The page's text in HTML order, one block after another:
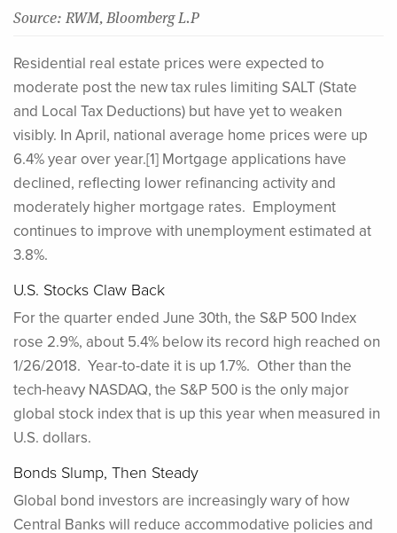
Source: RWM, Bloomberg L.P
Residential real estate prices were expected to
moderate post the new tax rules limiting SALT (State
and Local Tax Deductions) but have yet to weaken
visibly. In April, national average home prices were up
6.4% year over year.[1] Mortgage applications have
declined, reflecting lower refinancing activity and
moderately higher mortgage rates. Employment
continues to improve with unemployment estimated at
3.8%.
U.S. Stocks Claw Back
For the quarter ended June 30th, the S&P 500 Index
rose 2.9%, about 5.4% below its record high reached on
1/26/2018. Year-to-date it is up 1.7%. Other than the
tech-heavy NASDAQ, the S&P 500 is the only major
global stock index that is up this year when measured in
U.S. dollars.
Bonds Slump, Then Steady
Global bond investors are increasingly wary of how
Central Banks will reduce accommodative policies and